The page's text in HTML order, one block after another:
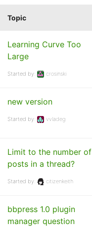
Topic
Learning Curve Too
Large
Started by: crosinski
new version
Started by: vvladeg
Limit to the number of
posts in a thread?
Started by: citizenkeith
bbpress 1.0 plugin
manager question